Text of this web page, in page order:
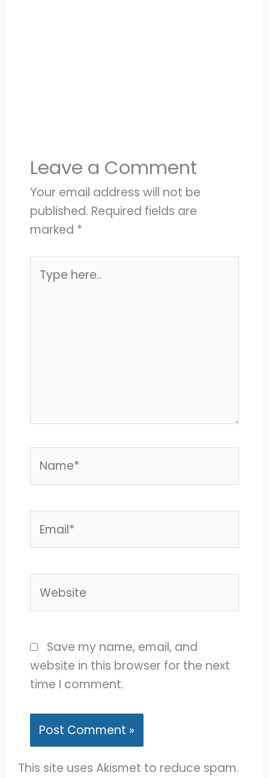
Leave a Comment
Your email address will not be
published. Required fields are
marked *
here..
Save my name, email, and
website in this browser for the next
time I comment.
This site uses Akismet to reduce spam.